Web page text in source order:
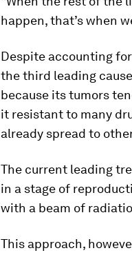
happen, that’s when
Despite accounting
the third leading
because its tumors
it resistant to many
already spread to
The current leading
in a stage of
with a beam of
This approach,